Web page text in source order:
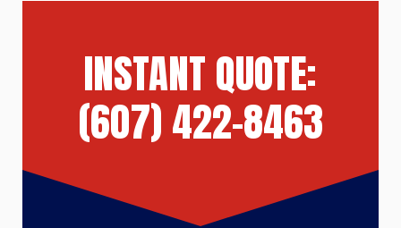
INSTANT QUOTE:
(607) 422-8463